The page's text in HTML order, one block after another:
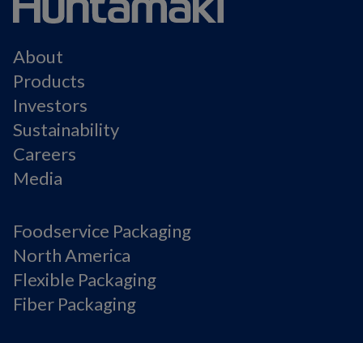
About
Products
Investors
Sustainability
Careers
Media
Foodservice Packaging
North America
Flexible Packaging
Fiber Packaging